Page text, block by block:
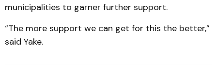
municipalities to garner further support.
“The more support we can get for this the better,”
said Yake.